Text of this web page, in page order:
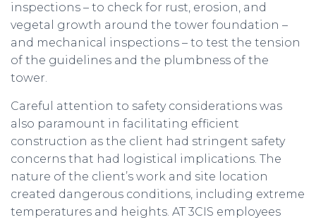
inspections – to check for rust, erosion, and
vegetal growth around the tower foundation –
and mechanical inspections – to test the tension
of the guidelines and the plumbness of the
tower.
Careful attention to safety considerations was
also paramount in facilitating efficient
construction as the client had stringent safety
concerns that had logistical implications. The
nature of the client’s work and site location
created dangerous conditions, including extreme
temperatures and heights. AT 3CIS employees